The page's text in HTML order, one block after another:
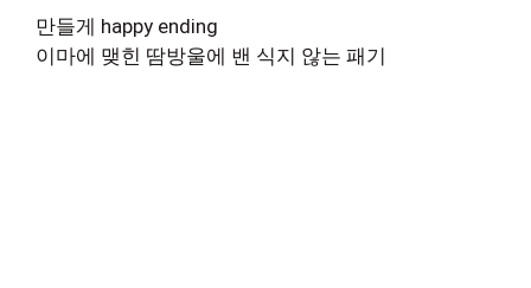
만들게 happy ending
이마에 맺힌 땀방울에 밴 식지 않는 패기